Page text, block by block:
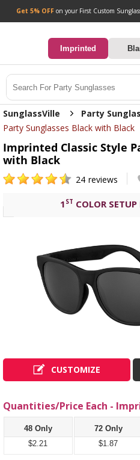
Get 5% OFFon your
SunglassVille Party
Party Sunglasses Black with Black
Imprinted Classic Style
with Black
24 reviews
1 ST COLOR
CUSTOMIZE
Quantities/Price Each -
48 Only
$2.21
72 Only
$1.87
Imprinted